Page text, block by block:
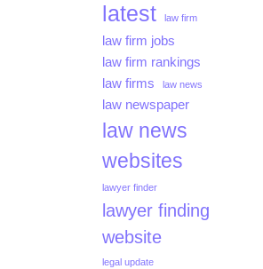
latest law firm
law firm jobs
law firm rankings
law firms
law news
law newspaper
law news
websites
lawyer finder
lawyer finding
website
legal update